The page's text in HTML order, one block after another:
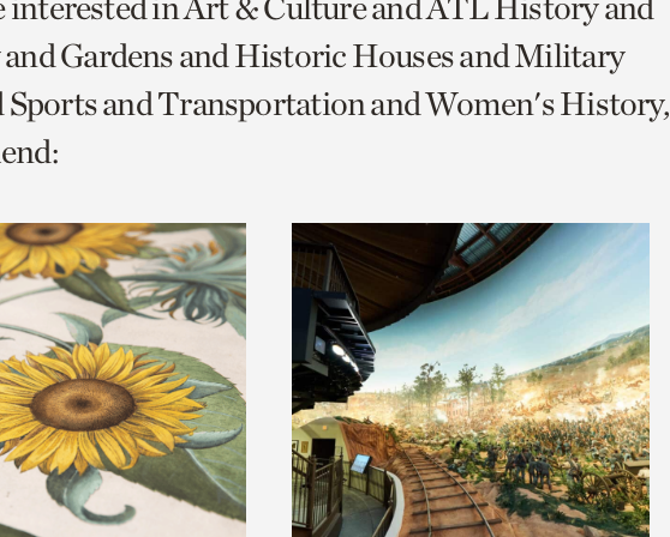
Gardens and Historic Houses and Military
and Transportation and Women's History,